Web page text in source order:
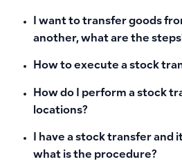
I want to transfer goods
another, what are the
How to execute a stock
How do I perform a stock
locations?
I have a stock transfer and
what is the procedure?